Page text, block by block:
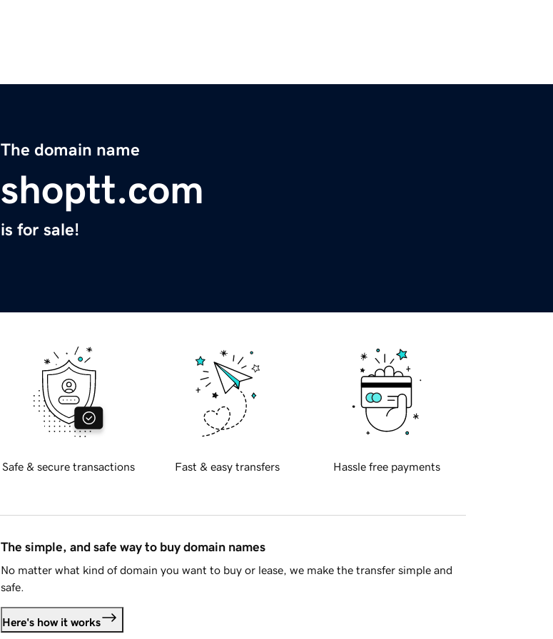
The domain name
shoptt.com
is for sale!
Safe & secure transactions Fast & easy transfers Hassle free payments
The simple, and safe way to buy domain names
No matter what kind of domain you want to buy or lease, we make the transfer simple and
safe.
Here's how it works